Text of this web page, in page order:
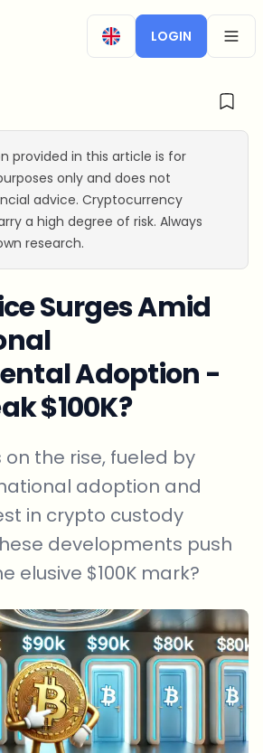
LOGIN
provided in this article is for
only and does not
advice. Cryptocurrency
a high degree of risk. Always
research.
Surges Amid
Adoption -
$100K?
on the rise, fueled by
adoption and
in crypto custody
developments push
elusive $100K mark?